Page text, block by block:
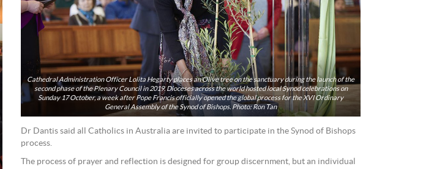
Cathedral Administration Officer Lolita Hegarty places an Olive tree on the sanctuary during the launch of the
second phase of the Plenary Council in 2019. Dioceses across the world hosted local Synod celebrations on
Sunday 17 October, a week after Pope Francis officially opened the global process for the XVI Ordinary
General Assembly of the Synod of Bishops. Photo: Ron Tan
Dr Dantis said all Catholics in Australia are invited to participate in the Synod of Bishops
process.
The process of prayer and reflection is designed for group discernment, but an individual